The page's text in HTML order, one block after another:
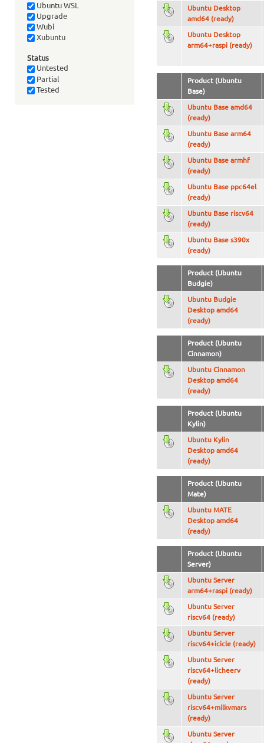
Ubuntu WSL
Upgrade
Wubi
Xubuntu
Status
Untested
Partial
Tested
Ubuntu Desktop
amd64 (ready)
Ubuntu Desktop
arm64+raspi (ready)
Product (Ubuntu
Base)
Ubuntu Base amd64
(ready)
Ubuntu Base arm64
(ready)
Ubuntu Base armhf
(ready)
Ubuntu Base ppc64el
(ready)
Ubuntu Base riscv64
(ready)
Ubuntu Base s390x
(ready)
Product (Ubuntu
Budgie)
Ubuntu Budgie
Desktop amd64
(ready)
Product (Ubuntu
Cinnamon)
Ubuntu Cinnamon
Desktop amd64
(ready)
Product (Ubuntu
Kylin)
Ubuntu Kylin
Desktop amd64
(ready)
Product (Ubuntu
Mate)
Ubuntu MATE
Desktop amd64
(ready)
Product (Ubuntu
Server)
Ubuntu Server
arm64+raspi (ready)
Ubuntu Server
riscv64 (ready)
Ubuntu Server
riscv64+icicle (ready)
Ubuntu Server
riscv64+licheerv
(ready)
Ubuntu Server
riscv64+milkvmars
(ready)
Ubuntu Server